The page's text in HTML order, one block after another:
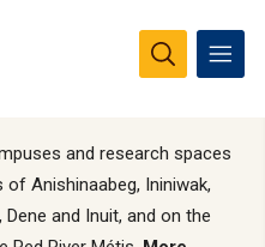
and research spaces
Anishinaabeg, Ininiwak,
and Inuit, and on the